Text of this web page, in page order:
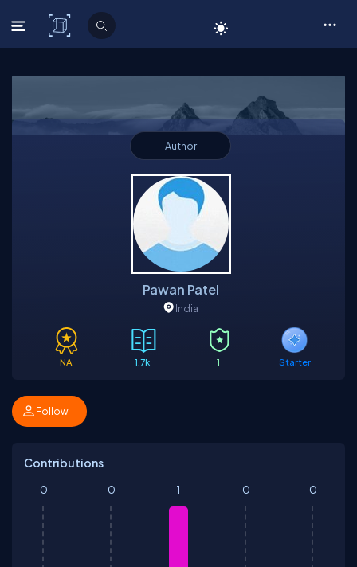
C# Corner
Author
Pawan Patel
India
NA 1.7k 1 Starter
Follow
Contributions
0 0 1 0 0